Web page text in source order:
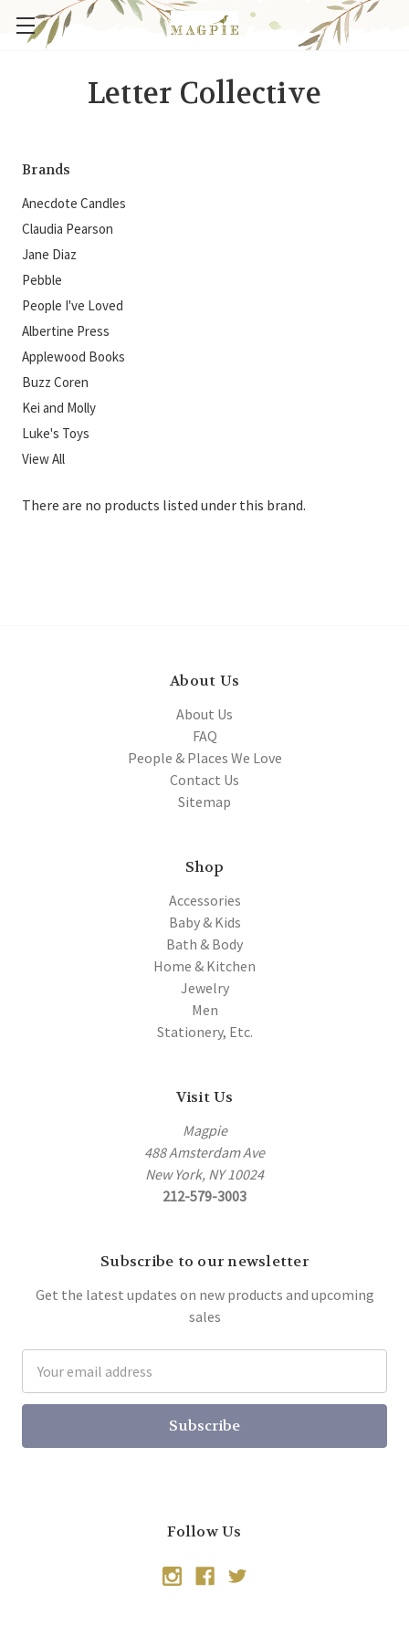
Letter Collective
Brands
Anecdote Candles
Claudia Pearson
Jane Diaz
Pebble
People I've Loved
Albertine Press
Applewood Books
Buzz Coren
Kei and Molly
Luke's Toys
View All
There are no products listed under this brand.
About Us
About Us
FAQ
People & Places We Love
Contact Us
Sitemap
Shop
Accessories
Baby & Kids
Bath & Body
Home & Kitchen
Jewelry
Men
Stationery, Etc.
Visit Us
Magpie
488 Amsterdam Ave
New York, NY 10024
212-579-3003
Subscribe to our newsletter
Get the latest updates on new products and upcoming
sales
Address
Follow Us